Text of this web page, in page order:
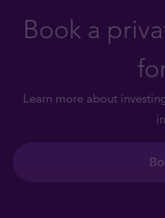
Book a
Learn more about